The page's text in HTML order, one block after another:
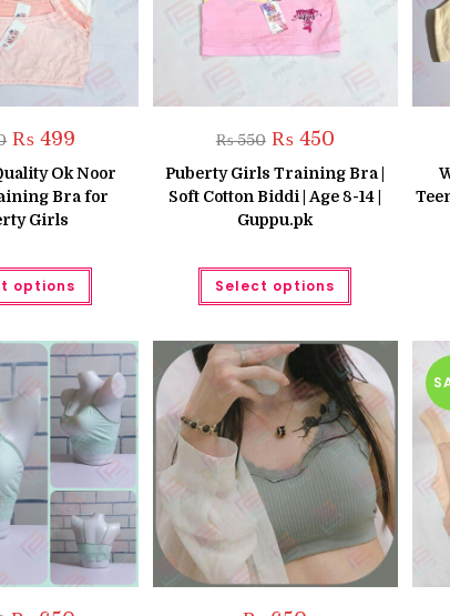
Original
price
was:
₨ 650.
₨ 499
is:
₨ 499.
Ok Noor
Bra for
Girls
options
This
has
variants.
The
options
may
be
chosen
on
the
product
₨550 Original
price
was:
₨ 550.
₨450Current
is:
₨ 450.
Puberty Girls Training Bra |
Soft Cotton Biddi | Age 8-14 |
Guppu.pk
Select options
This
has
variants.
The
options
may
be
chosen
on
the
product
page